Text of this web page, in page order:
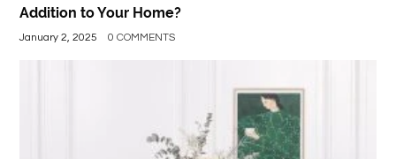
FOOD
Addition to Your Home?
January 2, 2025 0 COMMENTS